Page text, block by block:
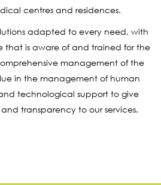
centres and residences.
adapted to every need, with
that is aware of and trained for the
management of the
in the management of human
technological support to give
transparency to our services.